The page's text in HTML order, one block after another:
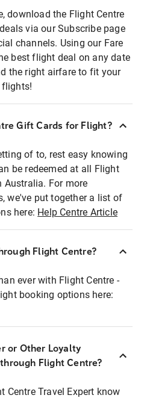
download the Flight Centre
via our Subscribe page
channels. Using our Fare
best flight deal on any date
the right airfare to fit your
flights!
Gift Cards for Flight?
of to, rest easy knowing
be redeemed at all Flight
Australia. For more
we've put together a list of
here: Help Centre Article
Flight Centre?
ever with Flight Centre -
booking options here:
or Other Loyalty
Flight Centre?
Centre Travel Expert know